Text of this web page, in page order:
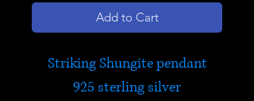
Add to Cart
Striking Shungite pendant
925 sterling silver